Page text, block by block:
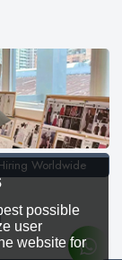
Worldwide
possible
user
website for